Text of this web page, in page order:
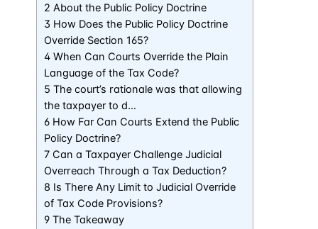
2 About the Public Policy Doctrine
3 How Does the Public Policy Doctrine
Override Section 165?
4 When Can Courts Override the Plain
Language of the Tax Code?
5 The court’s rationale was that allowing
the taxpayer to d…
6 How Far Can Courts Extend the Public
Policy Doctrine?
7 Can a Taxpayer Challenge Judicial
Overreach Through a Tax Deduction?
8 Is There Any Limit to Judicial Override
of Tax Code Provisions?
9 The Takeaway